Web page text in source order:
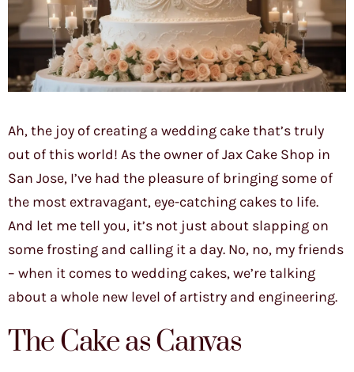
Ah, the joy of creating a wedding cake that’s truly
out of this world! As the owner of Jax Cake Shop in
San Jose, I’ve had the pleasure of bringing some of
the most extravagant, eye-catching cakes to life.
And let me tell you, it’s not just about slapping on
some frosting and calling it a day. No, no, my friends
– when it comes to wedding cakes, we’re talking
about a whole new level of artistry and engineering.
The Cake as Canvas